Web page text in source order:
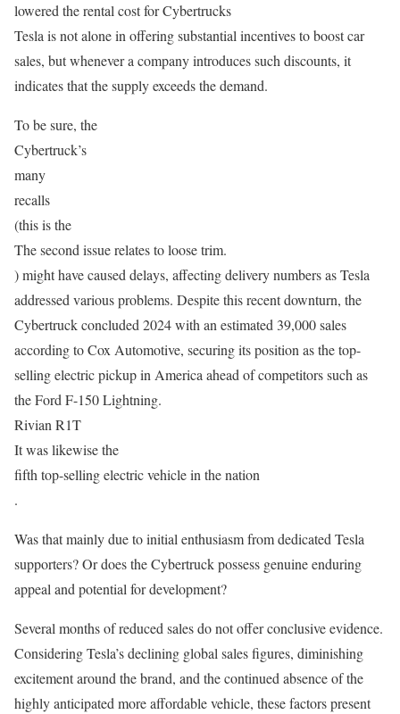
lowered the rental cost for Cybertrucks
Tesla is not alone in offering substantial incentives to boost car
sales, but whenever a company introduces such discounts, it
indicates that the supply exceeds the demand.
To be sure, the
Cybertruck’s
many
recalls
(this is the
The second issue relates to loose trim.
) might have caused delays, affecting delivery numbers as Tesla
addressed various problems. Despite this recent downturn, the
Cybertruck concluded 2024 with an estimated 39,000 sales
according to Cox Automotive, securing its position as the top-
selling electric pickup in America ahead of competitors such as
the Ford F-150 Lightning.
Rivian R1T
It was likewise the
fifth top-selling electric vehicle in the nation
.
Was that mainly due to initial enthusiasm from dedicated Tesla
supporters? Or does the Cybertruck possess genuine enduring
appeal and potential for development?
Several months of reduced sales do not offer conclusive evidence.
Considering Tesla’s declining global sales figures, diminishing
excitement around the brand, and the continued absence of the
highly anticipated more affordable vehicle, these factors present